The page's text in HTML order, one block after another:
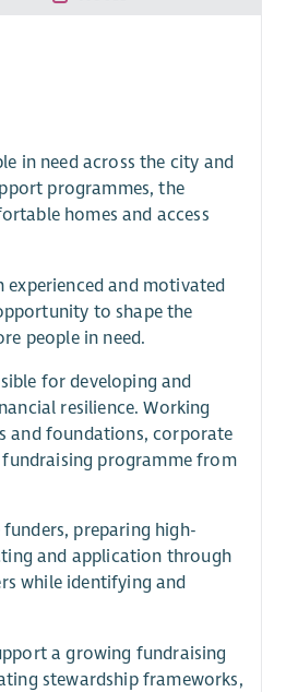
in need across the city and
programmes, the
homes and access
experienced and motivated
to shape the
people in need.
for developing and
resilience. Working
and foundations, corporate
programme from
preparing high-
and application through
while identifying and
a growing fundraising
stewardship frameworks,